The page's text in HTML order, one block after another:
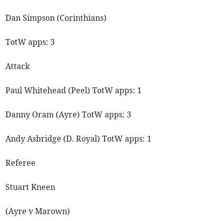
Dan Simpson (Corinthians)
TotW apps: 3
Attack
Paul Whitehead (Peel) TotW apps: 1
Danny Oram (Ayre) TotW apps: 3
Andy Asbridge (D. Royal) TotW apps: 1
Referee
Stuart Kneen
(Ayre v Marown)